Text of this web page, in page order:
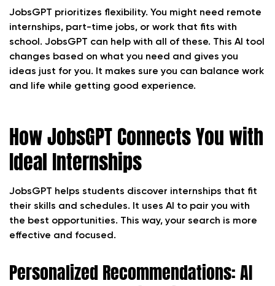
JobsGPT prioritizes flexibility. You might need remote
internships, part-time jobs, or work that fits with
school. JobsGPT can help with all of these. This AI tool
changes based on what you need and gives you
ideas just for you. It makes sure you can balance work
and life while getting good experience.
How JobsGPT Connects You with
Ideal Internships
JobsGPT helps students discover internships that fit
their skills and schedules. It uses AI to pair you with
the best opportunities. This way, your search is more
effective and focused.
Personalized Recommendations: AI